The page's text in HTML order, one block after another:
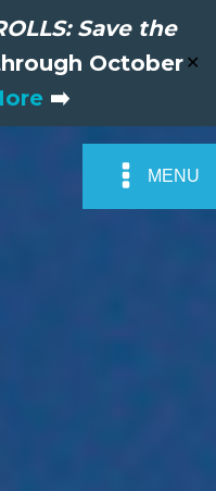
Save the
October
➡️
✕
MENU